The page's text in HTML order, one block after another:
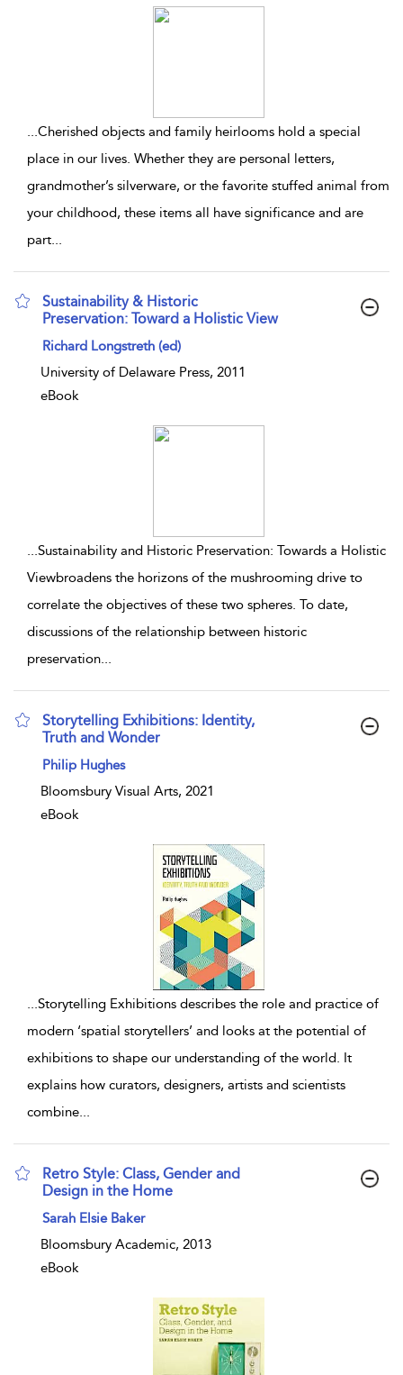
...Cherished objects and family heirlooms hold a special
place in our lives. Whether they are personal letters,
grandmother’s silverware, or the favorite stuffed animal from
your childhood, these items all have significance and are
part...
Sustainability & Historic
Preservation: Toward a Holistic View
show result details
Richard Longstreth (ed)
University of Delaware Press, 2011
eBook
...Sustainability and Historic Preservation: Towards a Holistic
Viewbroadens the horizons of the mushrooming drive to
correlate the objectives of these two spheres. To date,
discussions of the relationship between historic
preservation...
Storytelling Exhibitions: Identity,
Truth and Wonder
show result details
Philip Hughes
Bloomsbury Visual Arts, 2021
eBook
...Storytelling Exhibitions describes the role and practice of
modern ‘spatial storytellers’ and looks at the potential of
exhibitions to shape our understanding of the world. It
explains how curators, designers, artists and scientists
combine...
Retro Style: Class, Gender and
Design in the Home
show result details
Sarah Elsie Baker
Bloomsbury Academic, 2013
eBook